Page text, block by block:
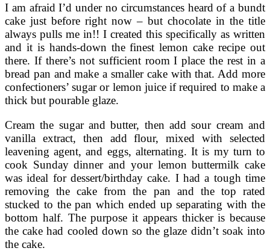
I am afraid I’d under no circumstances heard of a bundt
cake just before right now – but chocolate in the title
always pulls me in!! I created this specifically as written
and it is hands-down the finest lemon cake recipe out
there. If there’s not sufficient room I place the rest in a
bread pan and make a smaller cake with that. Add more
confectioners’ sugar or lemon juice if required to make a
thick but pourable glaze.
Cream the sugar and butter, then add sour cream and
vanilla extract, then add flour, mixed with selected
leavening agent, and eggs, alternating. It is my turn to
cook Sunday dinner and your lemon buttermilk cake
was ideal for dessert/birthday cake. I had a tough time
removing the cake from the pan and the top rated
stucked to the pan which ended up separating with the
bottom half. The purpose it appears thicker is because
the cake had cooled down so the glaze didn’t soak into
the cake.